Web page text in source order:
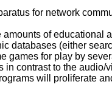
for network
of educational
databases (either
games for play by
contrast to the
will proliferate